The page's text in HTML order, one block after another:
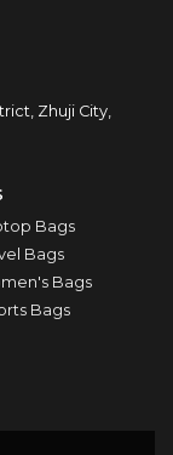
Zhuji City,
Bags
Bags
Bags
Bags